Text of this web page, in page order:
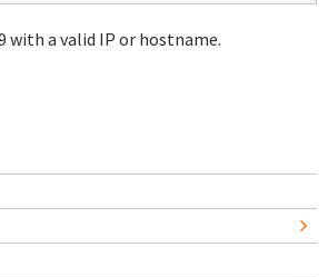
with a valid IP or hostname.